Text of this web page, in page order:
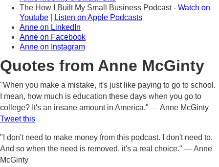
The How I Built My Small Business Podcast - Watch on
Youtube
Listen on Apple Podcasts
Anne on LinkedIn
Anne on Facebook
Anne on Instagram
Quotes from Anne McGinty
"When you make a mistake, it's just like paying to go to school.
I mean, how much is education these days when you go to
college? It's an insane amount in America." — Anne McGinty
Tweet this
"I don't need to make money from this podcast. I don't need to.
And so when the need is removed, it's a real choice." — Anne
McGinty